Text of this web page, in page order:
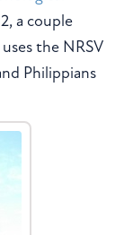
a couple
the NRSV
Philippians